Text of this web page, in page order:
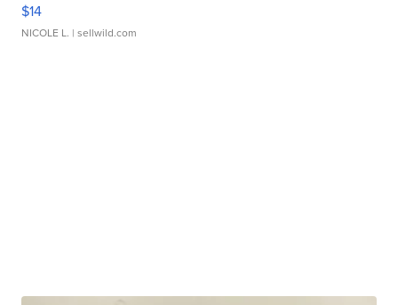
$14
NICOLE L. | sellwild.com